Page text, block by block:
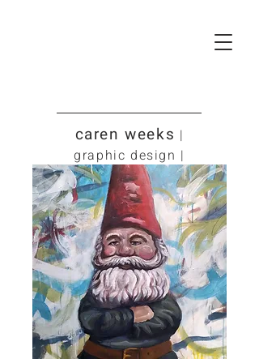
caren weeks |
graphic design |
art